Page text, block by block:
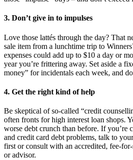
3. Don’t give in to impulses
Love those lattés through the day? That
sale item from a lunchtime trip to
expenses could add up to $10 a day or
year you’re frittering away. Set aside a
money” for incidentals each week, and
4. Get the right kind of help
Be skeptical of so-called “credit
often fronts for high interest loan shops.
worse debt crunch than before. If you’re
and credit card debt problems, talk to
first or consult with an accredited, fee-
or advisor.